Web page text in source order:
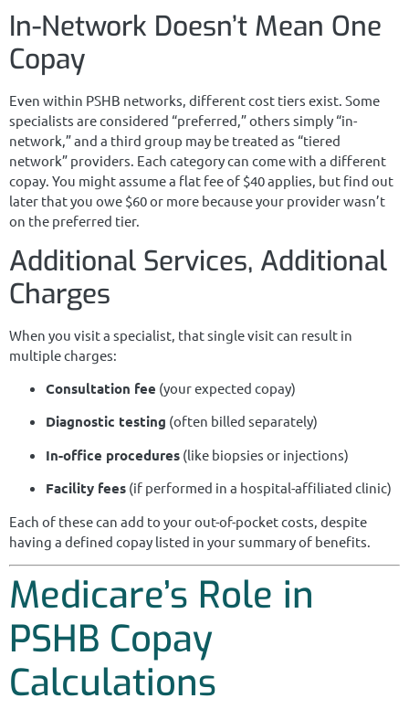
In-Network Doesn’t Mean One
Copay
Even within PSHB networks, different cost tiers exist. Some
specialists are considered “preferred,” others simply “in-
network,” and a third group may be treated as “tiered
network” providers. Each category can come with a different
copay. You might assume a flat fee of $40 applies, but find out
later that you owe $60 or more because your provider wasn’t
on the preferred tier.
Additional Services, Additional
Charges
When you visit a specialist, that single visit can result in
multiple charges:
Consultation fee (your expected copay)
Diagnostic testing (often billed separately)
In-office procedures (like biopsies or injections)
Facility fees (if performed in a hospital-affiliated clinic)
Each of these can add to your out-of-pocket costs, despite
having a defined copay listed in your summary of benefits.
Medicare’s Role in
PSHB Copay
Calculations